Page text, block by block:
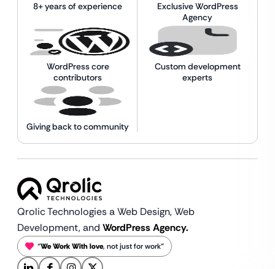
8+ years of experience
Exclusive WordPress
Agency
WordPress core
contributors
Custom development
experts
Giving back to community
Qrolic Technologies a Web Design,Web
Development, and WordPress Agency.
“We Work With love, not just for work”